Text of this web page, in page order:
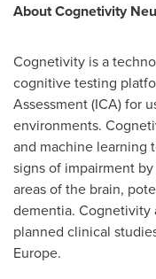
About Cognetivity
Cognetivity is a
cognitive testing
Assessment (ICA) for
environments.
and machine learning
signs of impairment
areas of the brain,
dementia. Cognetivity
planned clinical
Europe.